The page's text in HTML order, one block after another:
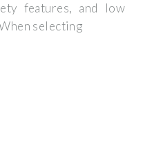
features, and low
selecting